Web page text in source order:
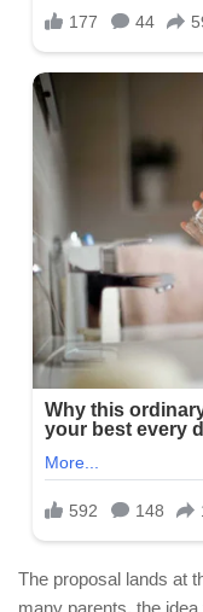
The proposal lands at